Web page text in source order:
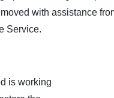
with assistance
Service.
is working